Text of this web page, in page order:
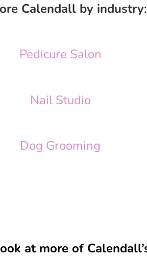
Calendall by industry:
Pedicure Salon
Nail Studio
Dog Grooming
at more of